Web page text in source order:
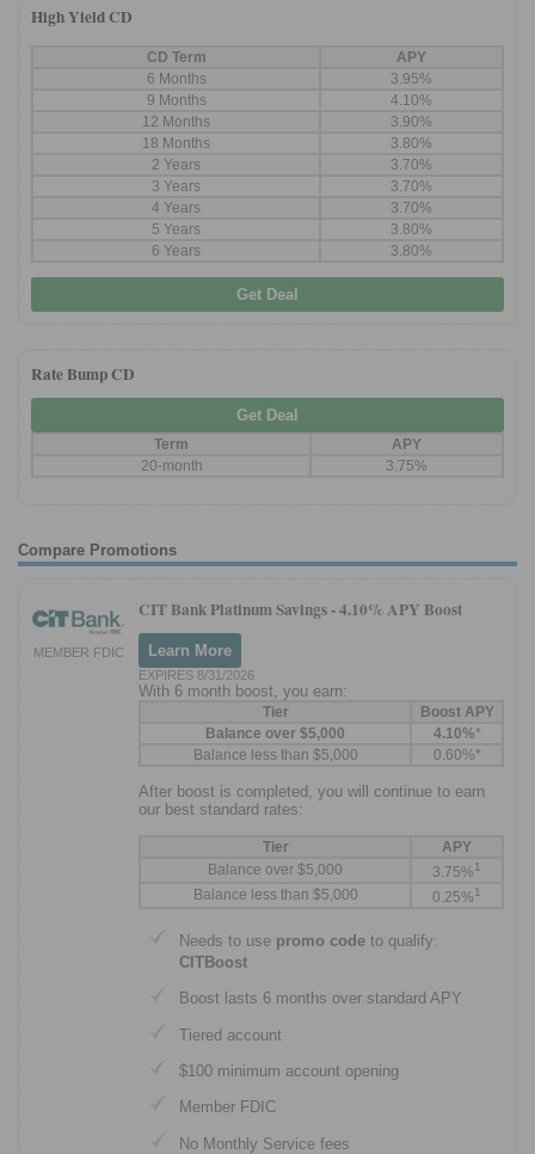
High Yield CD
CD Term
APY
6 Months
3.95%
9 Months
4.10%
12 Months
3.90%
18 Months
3.80%
2 Years
3.70%
3 Years
3.70%
4 Years
3.70%
5 Years
3.80%
6 Years
3.80%
Get Deal
Rate Bump CD
Get Deal
Term
APY
20-month
3.75%
Compare Promotions
MEMBER FDIC
CIT Bank Platinum Savings -4.10% APY Boost
Learn More
EXPIRES 8/31/2026
With 6 month boost, you earn:
Tier
Boost APY
Balance over $5,000
4.10%*
Balance less than $5,000
0.60%*
After boost is completed, you will continue to earn
our best standard rates:
Tier
APY
Balance over $5,000
3.75%1
Balance less than $5,000 0.25%1
Needs to use promo code to qualify:
CITBoost
Boost lasts 6 months over standard APY
Tiered account
$100 minimum account opening
Member FDIC
No Monthly Service fees